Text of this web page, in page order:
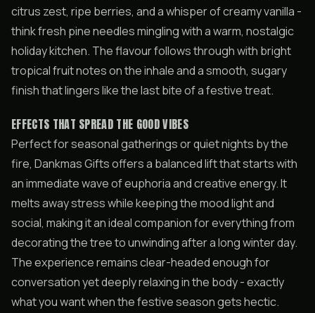
citrus zest, ripe berries, and a whisper of creamy vanilla -
think fresh pine needles mingling with a warm, nostalgic
holiday kitchen. The flavour follows through with bright
tropical fruit notes on the inhale and a smooth, sugary
finish that lingers like the last bite of a festive treat.
EFFECTS THAT SPREAD THE GOOD VIBES
Perfect for seasonal gatherings or quiet nights by the
fire, Dankmas Gifts offers a balanced lift that starts with
an immediate wave of euphoria and creative energy. It
melts away stress while keeping the mood light and
social, making it an ideal companion for everything from
decorating the tree to unwinding after a long winter day.
The experience remains clear-headed enough for
conversation yet deeply relaxing in the body - exactly
what you want when the festive season gets hectic.